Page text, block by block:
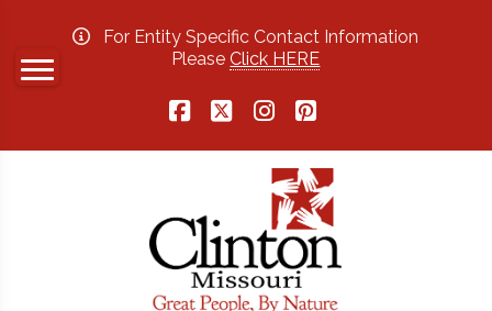
For Entity Specific Contact Information
PleaseClick HERE